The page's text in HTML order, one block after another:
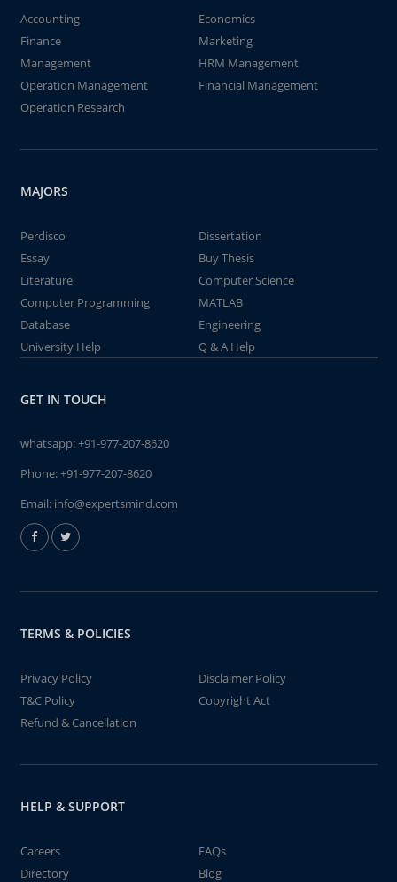
Accounting
Economics
Finance
Marketing
Management
HRM Management
Operation Management
Financial Management
Operation Research
MAJORS
Perdisco
Dissertation
Essay
Buy Thesis
Literature
Computer Science
Computer Programming
MATLAB
Database
Engineering
University Help
Q & A Help
GET IN TOUCH
whatsapp:+91-977-207-8620
Phone:+91-977-207-8620
Email: info@expertsmind.com
TERMS & POLICIES
Privacy Policy
Disclaimer Policy
T&C Policy
Copyright Act
Refund & Cancellation
HELP & SUPPORT
Careers
FAQs
Directory
Blog